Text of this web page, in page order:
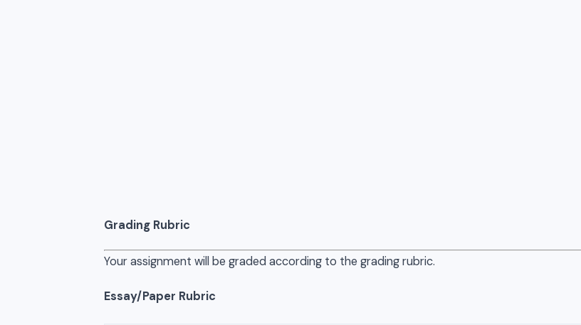
Grading Rubric
Your assignment will be graded according to the grading rubric.
Essay/Paper Rubric